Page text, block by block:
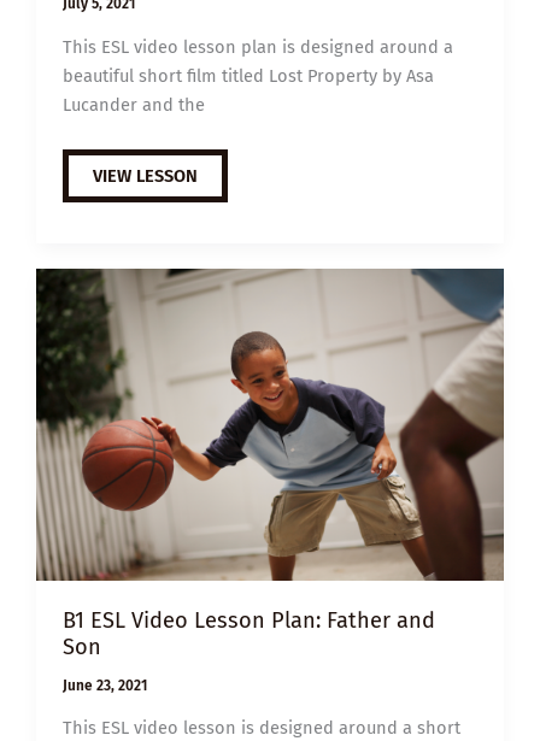
July 5, 2021
This ESL video lesson plan is designed around a
beautiful short film titled Lost Property by Asa
Lucander and the
B1
ESL
VIDEO
PROPERTY
VIEW LESSON
B1 ESL Video Lesson Plan: Father and
Son
June 23, 2021
This ESL video lesson is designed around a short